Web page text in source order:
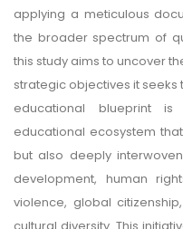
applying a meticulous
the broader spectrum of
this study aims to uncover
strategic objectives it seeks
educational blueprint
educational ecosystem
but also deeply
development, human
violence, global
cultural diversity. This